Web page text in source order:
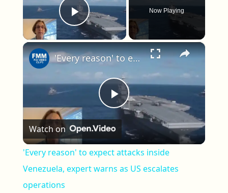
Play Video
Now Playing
×
Play Video
'Every reason' to expect attacks inside Venezuela, expert warns as US escalates operations
Watch on
'Every reason' to expect attacks inside
Venezuela, expert warns as US escalates
operations